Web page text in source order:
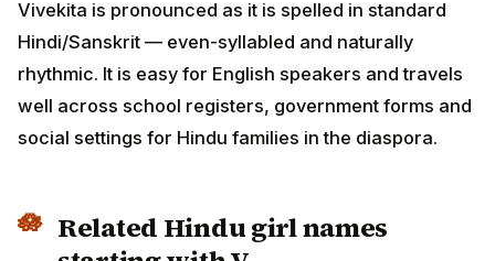
Vivekita is pronounced as it is spelled in standard
Hindi/Sanskrit — even-syllabled and naturally
rhythmic. It is easy for English speakers and travels
well across school registers, government forms and
social settings for Hindu families in the diaspora.
Related Hindu girl names